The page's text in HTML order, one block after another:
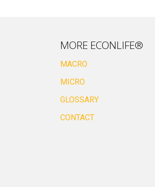
MORE ECONLIFE®
MACRO
MICRO
GLOSSARY
CONTACT